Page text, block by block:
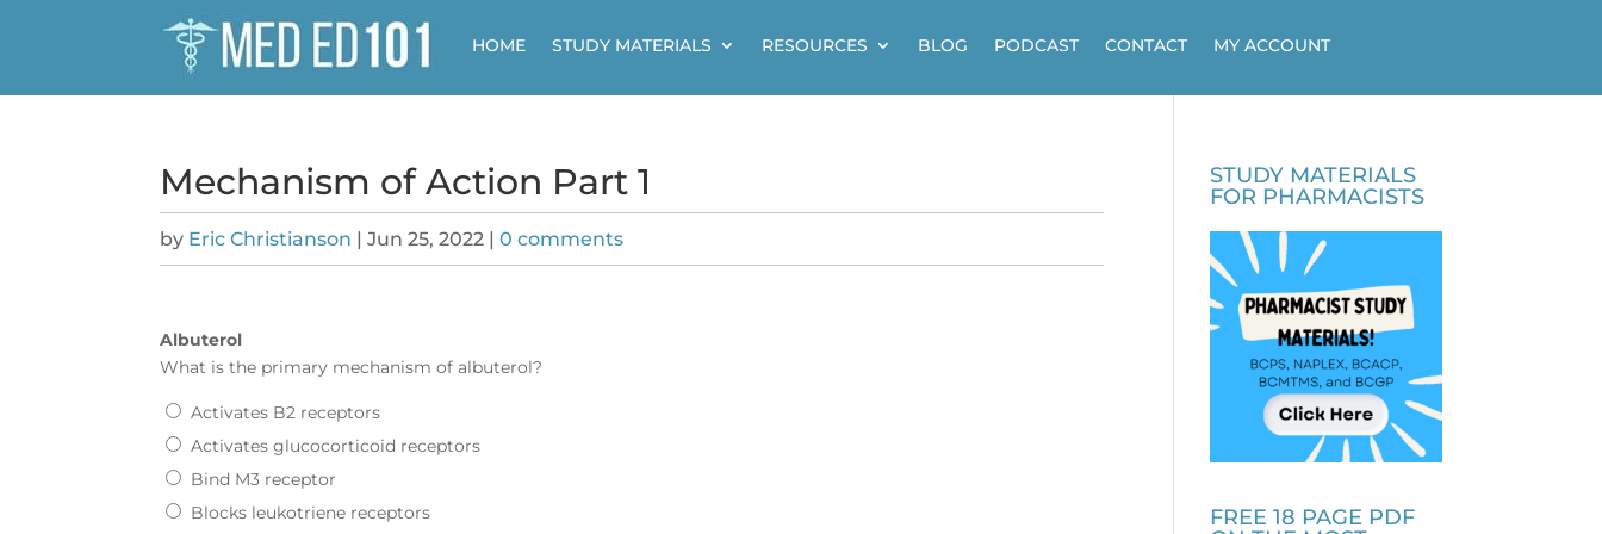
HOME STUDY MATERIALS RESOURCES BLOG PODCAST CONTACT MY ACCOUNT
Mechanism of Action Part 1
by Eric Christianson |Jun 25, 2022 |0 comments
Albuterol
What is the primary mechanism ofalbuterol?
Activates B2 receptors
Activates glucocorticoid receptors
Bind M3 receptor
Blocks leukotriene receptors
STUDY MATERIALS
FOR PHARMACISTS
FREE 18 PAGE PDF